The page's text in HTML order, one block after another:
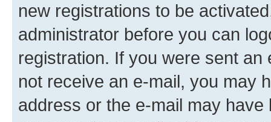
new registrations to be
administrator before you can
registration. If you were sent
not receive an e-mail, you may
address or the e-mail may